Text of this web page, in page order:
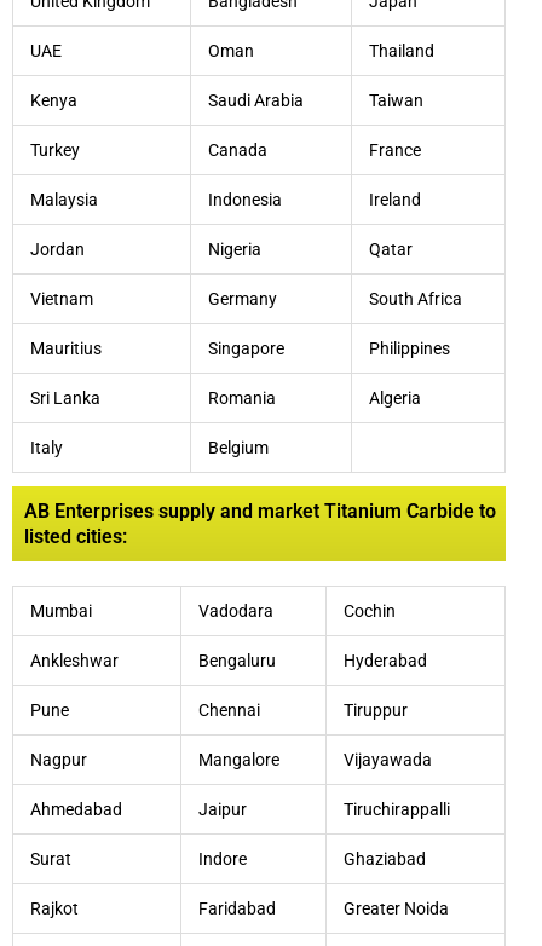
UAE Oman Thailand
Kenya Saudi Arabia Taiwan
Turkey Canada France
Malaysia Indonesia Ireland
Jordan Nigeria Qatar
Vietnam Germany South Africa
Mauritius Singapore Philippines
Sri Lanka Romania Algeria
Italy Belgium
AB Enterprises supply and market Titanium Carbide to
listed cities:
Mumbai Vadodara Cochin
Ankleshwar Bengaluru Hyderabad
Pune Chennai Tiruppur
Nagpur Mangalore Vijayawada
Ahmedabad Jaipur Tiruchirappalli
Surat Indore Ghaziabad
Rajkot Faridabad Greater Noida